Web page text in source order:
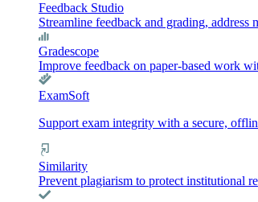
Feedback Studio
Streamline feedback and grading,
Gradescope
Improve feedback on paper-based work
ExamSoft
Support exam integrity with a secure,
Similarity
Prevent plagiarism to protect institutional